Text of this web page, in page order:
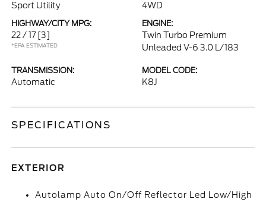
Sport Utility 4WD
HIGHWAY/CITY MPG:
22 / 17 [3]
*EPA ESTIMATED
ENGINE:
Twin Turbo Premium
Unleaded V-6 3.0 L/183
TRANSMISSION:
Automatic
MODEL CODE:
K8J
SPECIFICATIONS
EXTERIOR
Autolamp Auto On/Off Reflector Led Low/High